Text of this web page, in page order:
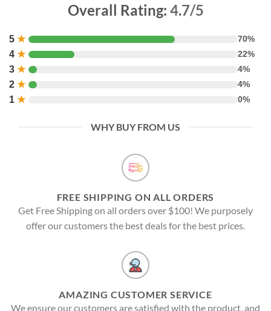
Overall Rating: 4.7/5
5 ★ 70%
4 ★ 22%
3 ★ 4%
2 ★ 4%
1 ★ 0%
WHY BUY FROM US
FREE SHIPPING ON ALL ORDERS
Get Free Shipping on all orders over $100! We purposely
offer our customers the best deals for the best prices.
AMAZING CUSTOMER SERVICE
We ensure our customers are satisfied with the product, and